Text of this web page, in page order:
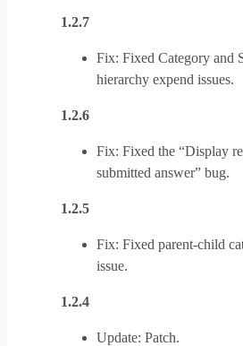
1.2.7
Fix: Fixed Category and
hierarchy expend issues.
1.2.6
Fix: Fixed the “Display
submitted answer” bug.
1.2.5
Fix: Fixed parent-child
issue.
1.2.4
Update: Patch.